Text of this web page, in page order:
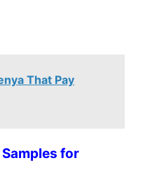
That Pay
for